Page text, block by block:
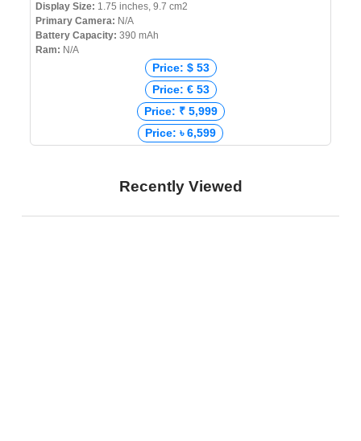
Display Size: 1.75 inches, 9.7 cm2
Primary Camera: N/A
Battery Capacity: 390 mAh
Ram: N/A
Price: $ 53
Price: € 53
Price: ₹ 5,999
Price: ৳ 6,599
Recently Viewed